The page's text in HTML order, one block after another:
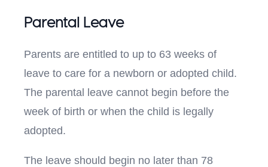
Parental Leave
Parents are entitled to up to 63 weeks of
leave to care for a newborn or adopted child.
The parental leave cannot begin before the
week of birth or when the child is legally
adopted.
The leave should begin no later than 78